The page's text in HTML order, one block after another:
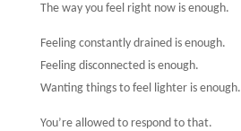
The way you feel right now is enough.
Feeling constantly drained is enough.
Feeling disconnected is enough.
Wanting things to feel lighter is enough.
You’re allowed to respond to that.